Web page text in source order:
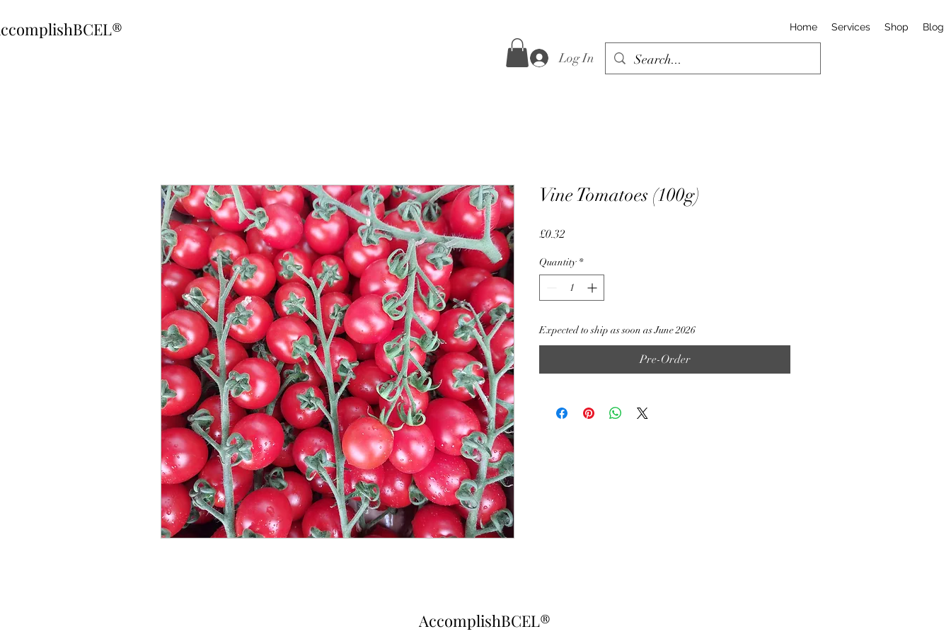
Home Services Shop Blog
Log In
Vine Tomatoes (100g)
£0.32Price
Quantity *
Expected to ship as soon as June 2026
Pre-Order
AccomplishBCEL®